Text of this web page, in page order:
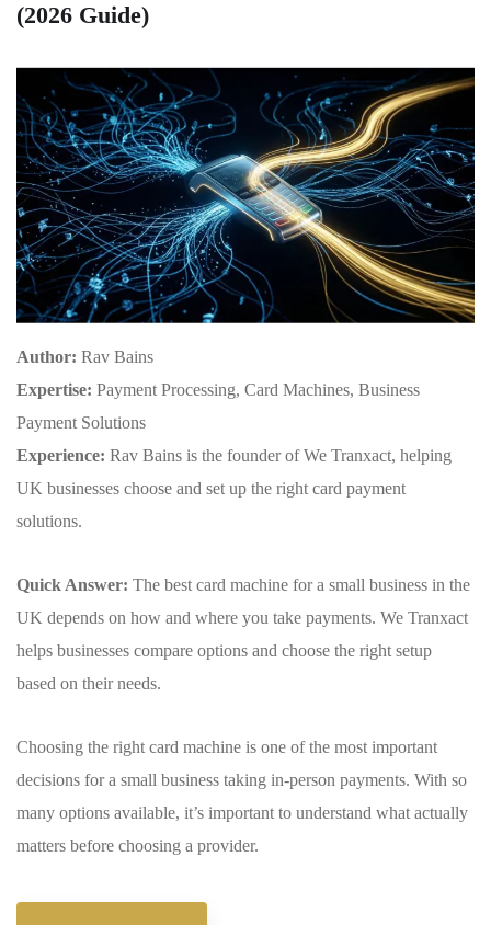
(2026 Guide)
Author: Rav Bains
Expertise: Payment Processing, Card Machines, Business
Payment Solutions
Experience: Rav Bains is the founder of We Tranxact, helping
UK businesses choose and set up the right card payment
solutions.
Quick Answer: The best card machine for a small business in the
UK depends on how and where you take payments. We Tranxact
helps businesses compare options and choose the right setup
based on their needs.
Choosing the right card machine is one of the most important
decisions for a small business taking in-person payments. With so
many options available, it’s important to understand what actually
matters before choosing a provider.